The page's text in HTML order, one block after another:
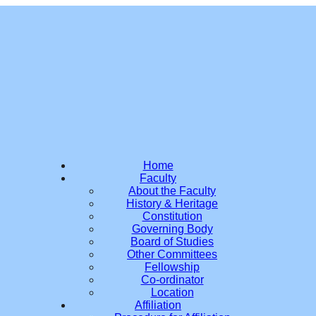
Home
Faculty
About the Faculty
History & Heritage
Constitution
Governing Body
Board of Studies
Other Committees
Fellowship
Co-ordinator
Location
Affiliation